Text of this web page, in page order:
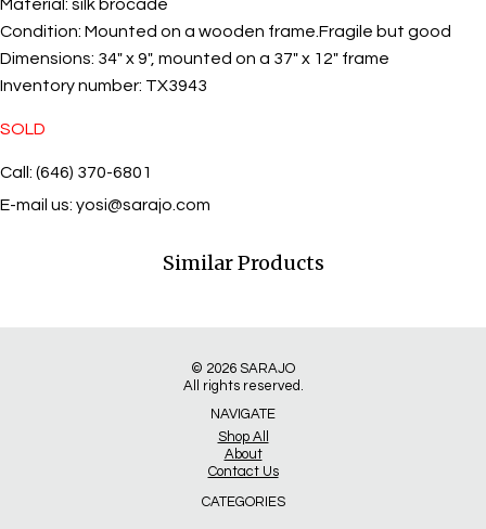
Material: silk brocade
Condition: Mounted on a wooden frame.Fragile but good
Dimensions: 34" x 9", mounted on a 37" x 12" frame
Inventory number: TX3943
SOLD
Call: (646) 370-6801
E-mail us: yosi@sarajo.com
Similar Products
© 2026 SARAJO
All rights reserved.
NAVIGATE
Shop All
About
Contact Us
CATEGORIES